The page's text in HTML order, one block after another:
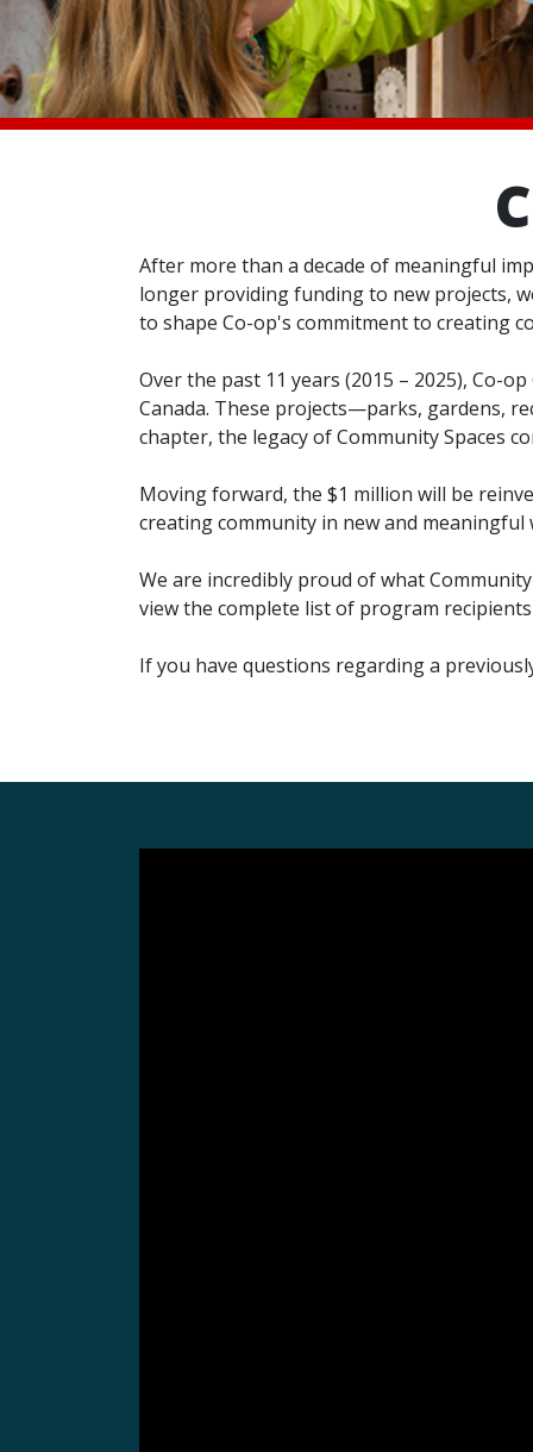
After more than a decade of meaningful
longer providing funding to new projects,
to shape Co-op's commitment to creating
Over the past 11 years (2015 – 2025), Co-
Canada. These projects—parks, gardens,
chapter, the legacy of Community Spaces
Moving forward, the $1 million will be
creating community in new and meaningful
We are incredibly proud of what
view the complete list of program
If you have questions regarding a